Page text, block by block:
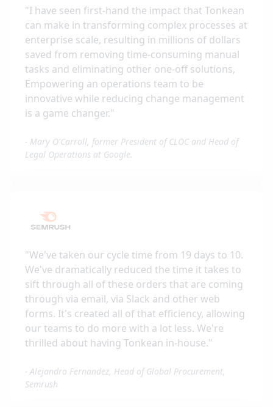
"I have seen first-hand the impact that Tonkean
can make in transforming complex processes at
enterprise scale, resulting in millions of dollars
saved from removing time-consuming manual
tasks and eliminating other one-off solutions,
Empowering an operations team to be
innovative while reducing change management
is a game changer."
- Mary O'Carroll, former President of CLOC and Head of
Legal Operations at Google.
"We've taken our cycle time from 19 days to 10.
We've dramatically reduced the time it takes to
sift through all of these orders that are coming
through via email, via Slack and other web
forms. It's created all of that efficiency, allowing
our teams to do more with a lot less. We're
thrilled about having Tonkean in-house."
- Alejandro Fernandez, Head of Global Procurement,
Semrush